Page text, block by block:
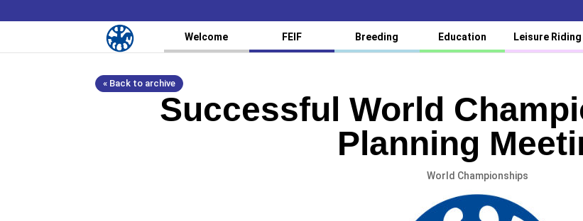
Welcome FEIF Breeding Education Leisure Riding
« Back to archive
Successful World
Planning
World Championships